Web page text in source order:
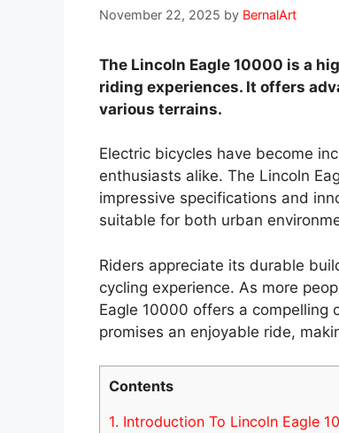
November 22, 2025 by BernalArt
The Lincoln Eagle 10000 is a
riding experiences. It offers
various terrains.
Electric bicycles have become
enthusiasts alike. The Lincoln
impressive specifications and
suitable for both urban
Riders appreciate its durable
cycling experience. As more
Eagle 10000 offers a compelling
promises an enjoyable ride,
Contents
1. Introduction To Lincoln Eagle